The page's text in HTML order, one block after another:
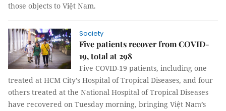
those objects to Việt Nam.
Society
Five patients recover from COVID-
19, total at 298
Five COVID-19 patients, including one
treated at HCM City’s Hospital of Tropical Diseases, and four
others treated at the National Hospital of Tropical Diseases
have recovered on Tuesday morning, bringing Việt Nam’s